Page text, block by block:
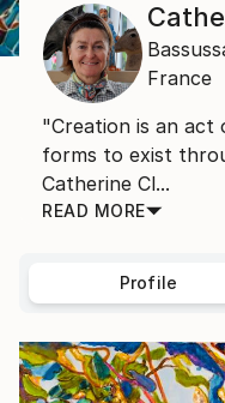
France
"Creation is an act
forms to exist
Catherine Cl...
READ MORE
Profile